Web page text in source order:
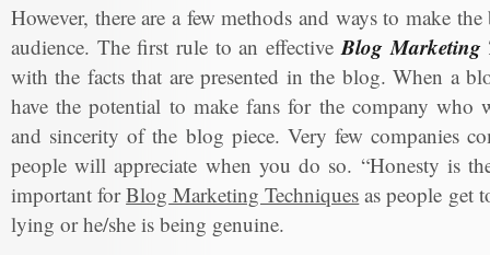
However, there are a few methods and ways to make
audience. The first rule to an effectiveBlog Marketing
with the facts that are presented in the blog. When a
have the potential to make fans for the company who
and sincerity of the blog piece. Very few companies
people will appreciate when you do so. “Honesty is
important forBlog Marketing Techniques as people get
lying or he/she is being genuine.